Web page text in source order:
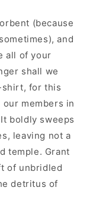
(because
and
all of your
shall we
for this
members in
boldly sweeps
leaving not a
temple. Grant
of unbridled
detritus of